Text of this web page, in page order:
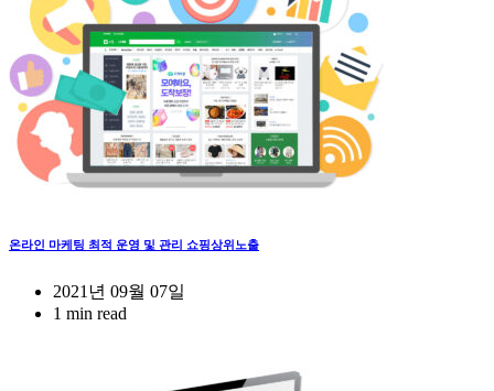
온라인 마케팅 최적 운영 및 관리 쇼핑상위노출
2021년 09월 07일
1 min read